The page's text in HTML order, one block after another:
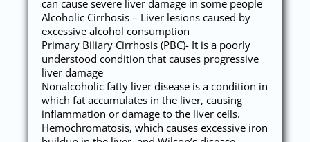
can cause severe liver damage in some people
Alcoholic Cirrhosis – Liver lesions caused by
excessive alcohol consumption
Primary Biliary Cirrhosis (PBC)- It is a poorly
understood condition that causes progressive
liver damage
Nonalcoholic fatty liver disease is a condition in
which fat accumulates in the liver, causing
inflammation or damage to the liver cells.
Hemochromatosis, which causes excessive iron